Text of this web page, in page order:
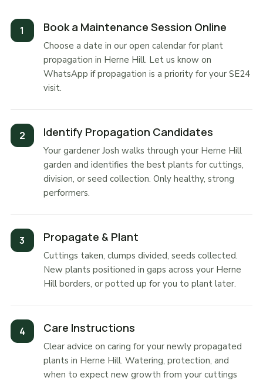
Book a Maintenance Session Online
Choose a date in our open calendar for plant
propagation in Herne Hill. Let us know on
WhatsApp if propagation is a priority for your SE24
visit.
Identify Propagation Candidates
Your gardener Josh walks through your Herne Hill
garden and identifies the best plants for cuttings,
division, or seed collection. Only healthy, strong
performers.
Propagate & Plant
Cuttings taken, clumps divided, seeds collected.
New plants positioned in gaps across your Herne
Hill borders, or potted up for you to plant later.
Care Instructions
Clear advice on caring for your newly propagated
plants in Herne Hill. Watering, protection, and
when to expect new growth from your cuttings